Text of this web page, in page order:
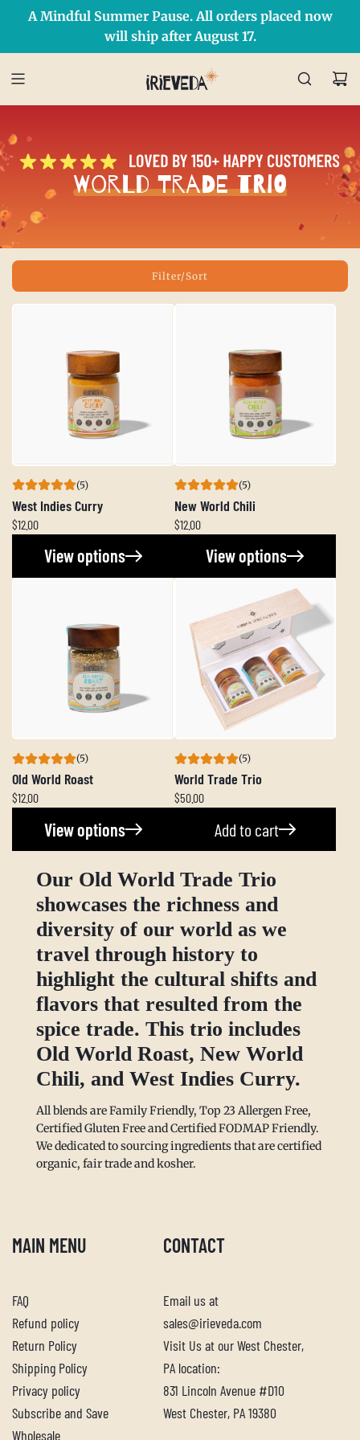
A Mindful Summer Pause. All orders placed now
will ship after August 17.
SHOP NOW
World Trade Trio
Filter/Sort
(5)
West Indies Curry
$12.00
View options
(5)
New World Chili
$12.00
View options
(5)
Old World Roast
$12.00
View options
(5)
World Trade Trio
$50.00
Add to cart
Our Old World Trade Trio
showcases the richness and
diversity of our world as we
travel through history to
highlight the cultural shifts and
flavors that resulted from the
spice trade. This trio includes
Old World Roast, New World
Chili, and West Indies Curry.
All blends are Family Friendly, Top 23 Allergen Free,
Certified Gluten Free and Certified FODMAP Friendly.
We dedicated to sourcing ingredients that are certified
organic, fair trade and kosher.
MAIN MENU
FAQ
Refund policy
Return Policy
Shipping Policy
Privacy policy
Subscribe and Save
Wholesale
CONTACT
Email us at
sales@irieveda.com
Visit Us at our West Chester,
PA location:
831 Lincoln Avenue #D10
West Chester, PA 19380